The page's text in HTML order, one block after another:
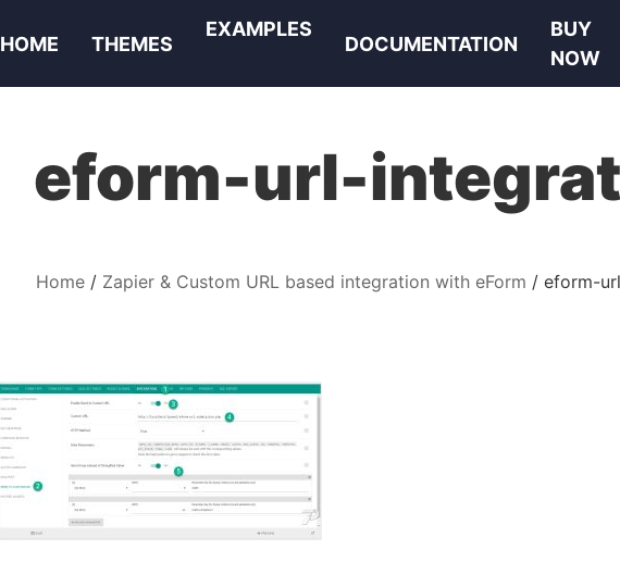
HOME THEMES
EXAMPLES
DOCUMENTATION
BUY
NOW
eform-url-
Home Zapier & Custom URL based integration with eForm eform-